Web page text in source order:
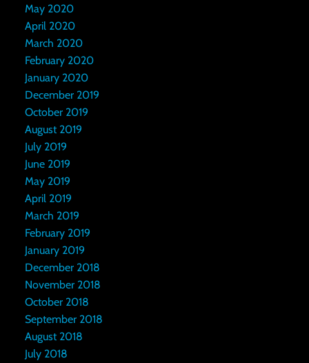
May 2020
April 2020
March 2020
February 2020
January 2020
December 2019
October 2019
August 2019
July 2019
June 2019
May 2019
April 2019
March 2019
February 2019
January 2019
December 2018
November 2018
October 2018
September 2018
August 2018
July 2018